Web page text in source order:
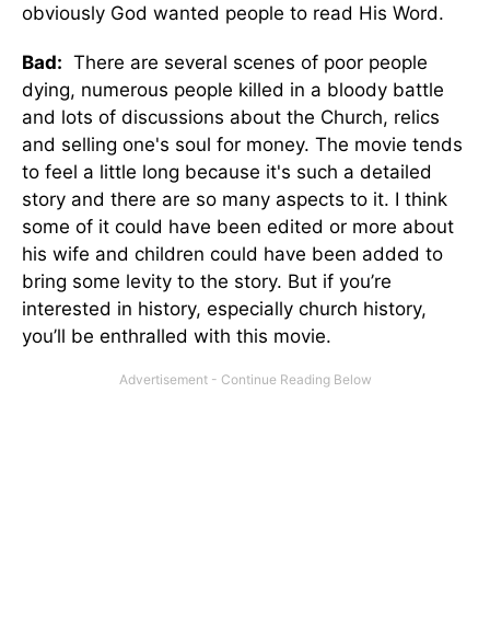
obviously God wanted people to read His Word.
Bad: There are several scenes of poor people
dying, numerous people killed in a bloody battle
and lots of discussions about the Church, relics
and selling one's soul for money. The movie tends
to feel a little long because it's such a detailed
story and there are so many aspects to it. I think
some of it could have been edited or more about
his wife and children could have been added to
bring some levity to the story. But if you’re
interested in history, especially church history,
you’ll be enthralled with this movie.